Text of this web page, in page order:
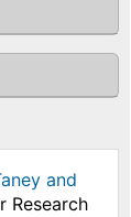
and
Research